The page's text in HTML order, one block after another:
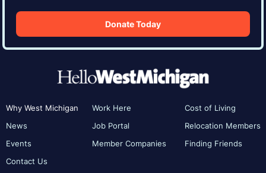
Donate Today
Why West Michigan
News
Events
Contact Us
Work Here
Job Portal
Member Companies
Cost of Living
Relocation Members
Finding Friends